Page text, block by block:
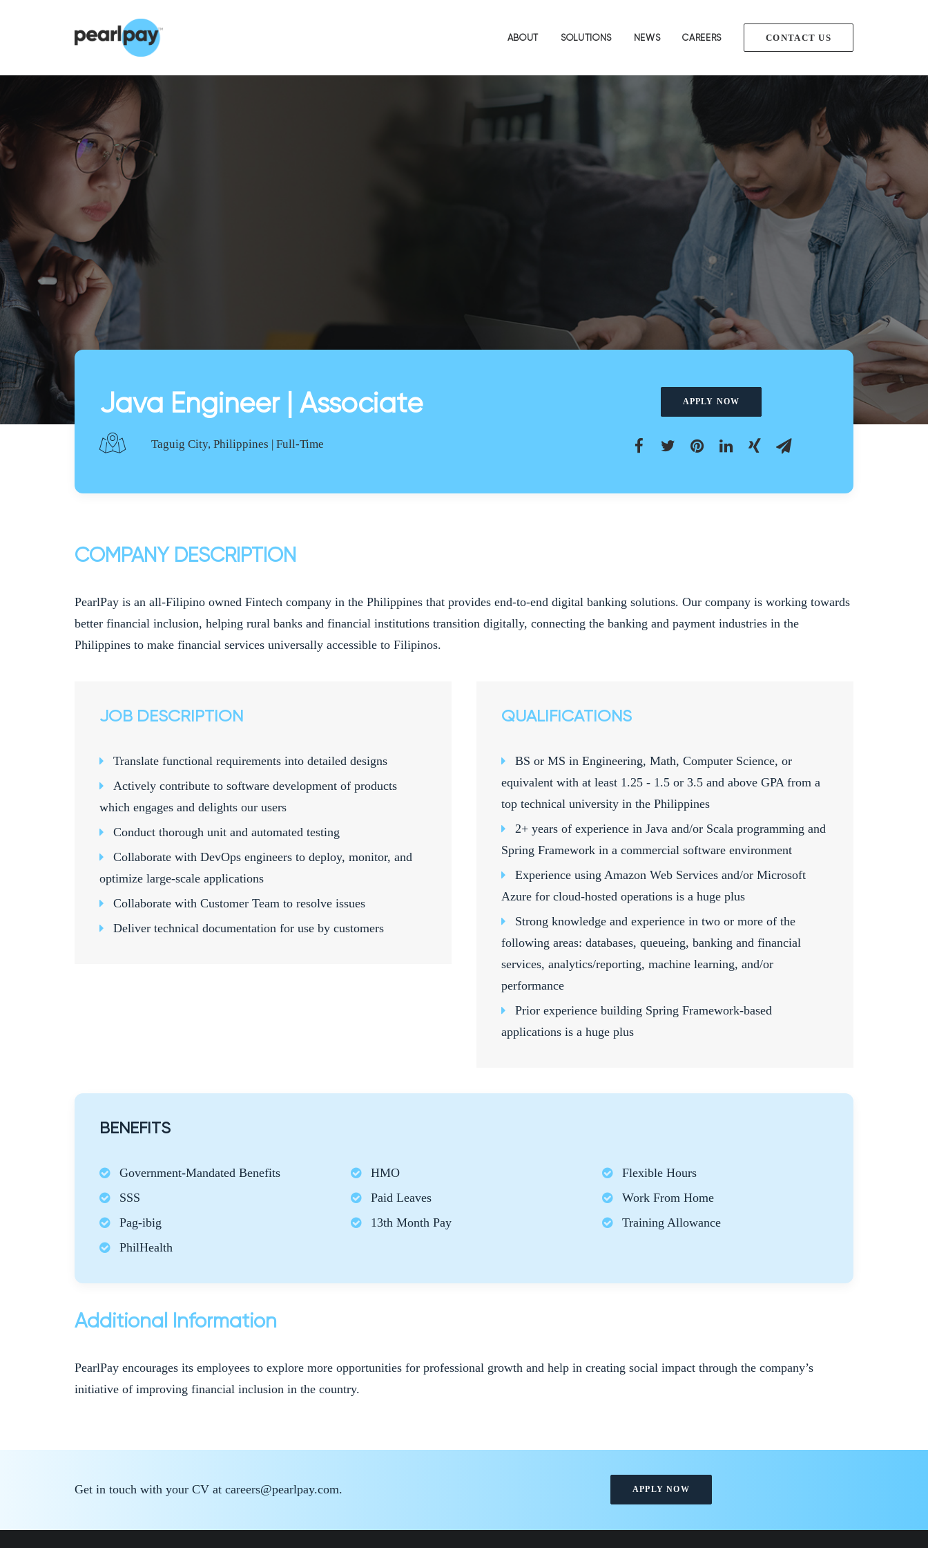
ABOUT SOLUTIONS NEWS CAREERS CONTACT US
Java Engineer | Associate
Taguig City, Philippines | Full-Time
APPLY NOW
COMPANY DESCRIPTION
PearlPay is an all-Filipino owned Fintech company in the Philippines that provides end-to-end digital banking solutions. Our company is working towards
better financial inclusion, helping rural banks and financial institutions transition digitally, connecting the banking and payment industries in the
Philippines to make financial services universally accessible to Filipinos.
JOB DESCRIPTION
Translate functional requirements into detailed designs
Actively contribute to software development of products
which engages and delights our users
Conduct thorough unit and automated testing
Collaborate with DevOps engineers to deploy, monitor, and
optimize large-scale applications
Collaborate with Customer Team to resolve issues
Deliver technical documentation for use by customers
QUALIFICATIONS
BS or MS in Engineering, Math, Computer Science, or
equivalent with at least 1.25 - 1.5 or 3.5 and above GPA from a
top technical university in the Philippines
2+ years of experience in Java and/or Scala programming and
Spring Framework in a commercial software environment
Experience using Amazon Web Services and/or Microsoft
Azure for cloud-hosted operations is a huge plus
Strong knowledge and experience in two or more of the
following areas: databases, queueing, banking and financial
services, analytics/reporting, machine learning, and/or
performance
Prior experience building Spring Framework-based
applications is a huge plus
BENEFITS
Government-Mandated Benefits
SSS
Pag-ibig
PhilHealth
HMO
Paid Leaves
13th Month Pay
Flexible Hours
Work From Home
Training Allowance
Additional Information
PearlPay encourages its employees to explore more opportunities for professional growth and help in creating social impact through the company’s
initiative of improving financial inclusion in the country.
Get in touch with your CV at careers@pearlpay.com. APPLY NOW